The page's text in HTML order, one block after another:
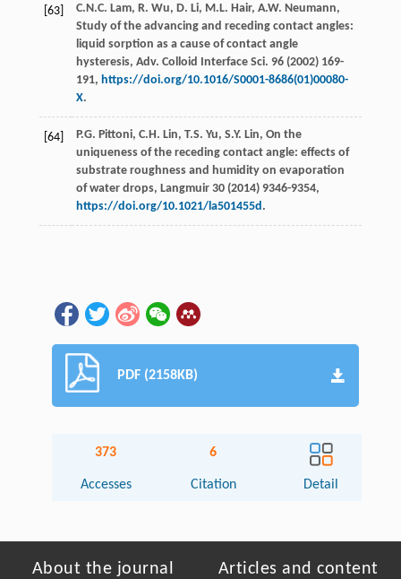
[63] C.N.C. Lam, R. Wu, D. Li, M.L. Hair, A.W. Neumann,
Study of the advancing and receding contact angles:
liquid sorption as a cause of contact angle
hysteresis, Adv. Colloid Interface Sci. 96(2002) 169-
191, https://doi.org/10.1016/S0001-8686(01)00080-
X.
[64] P.G. Pittoni, C.H. Lin, T.S. Yu, S.Y. Lin, On the
uniqueness of the receding contact angle: effects of
substrate roughness and humidity on evaporation
of water drops, Langmuir 30(2014) 9346-9354,
https://doi.org/10.1021/la501455d .
PDF (2158KB)
373
Accesses
6
Citation Detail
About the journal Articles and content